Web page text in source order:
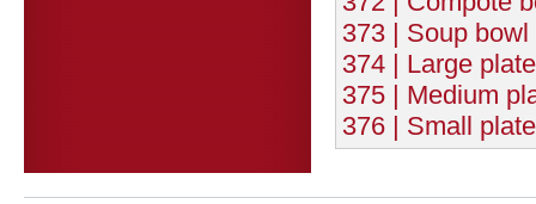
373 | Soup
374 | Large
375 | Medium
376 | Small